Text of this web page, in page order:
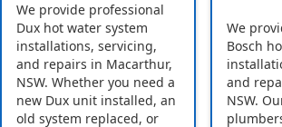
We provide professional
Dux hot water system
installations, servicing,
and repairs in Macarthur,
NSW. Whether you need a
new Dux unit installed, an
old system replaced, or
We
Bosch
and
NSW.